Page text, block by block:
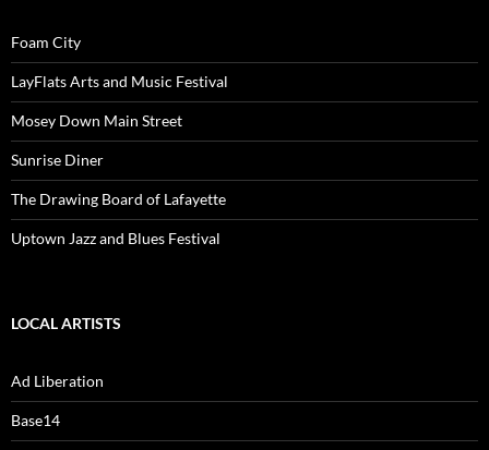
Foam City
LayFlats Arts and Music Festival
Mosey Down Main Street
Sunrise Diner
The Drawing Board of Lafayette
Uptown Jazz and Blues Festival
LOCAL ARTISTS
Ad Liberation
Base14